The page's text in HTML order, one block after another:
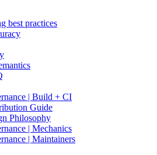
best practices
| Build + CI
Guide
Philosophy
| Mechanics
| Maintainers